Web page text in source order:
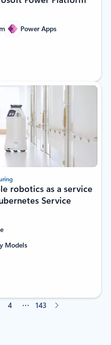
Power Apps
robotics as a service
Service
Models
4 143